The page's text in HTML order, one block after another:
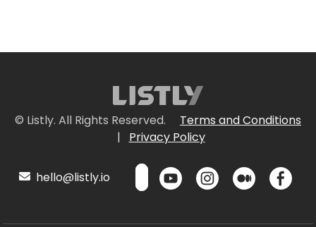
© Listly. All Rights Reserved.
Terms and Conditions
|
Privacy Policy
hello@listly.io